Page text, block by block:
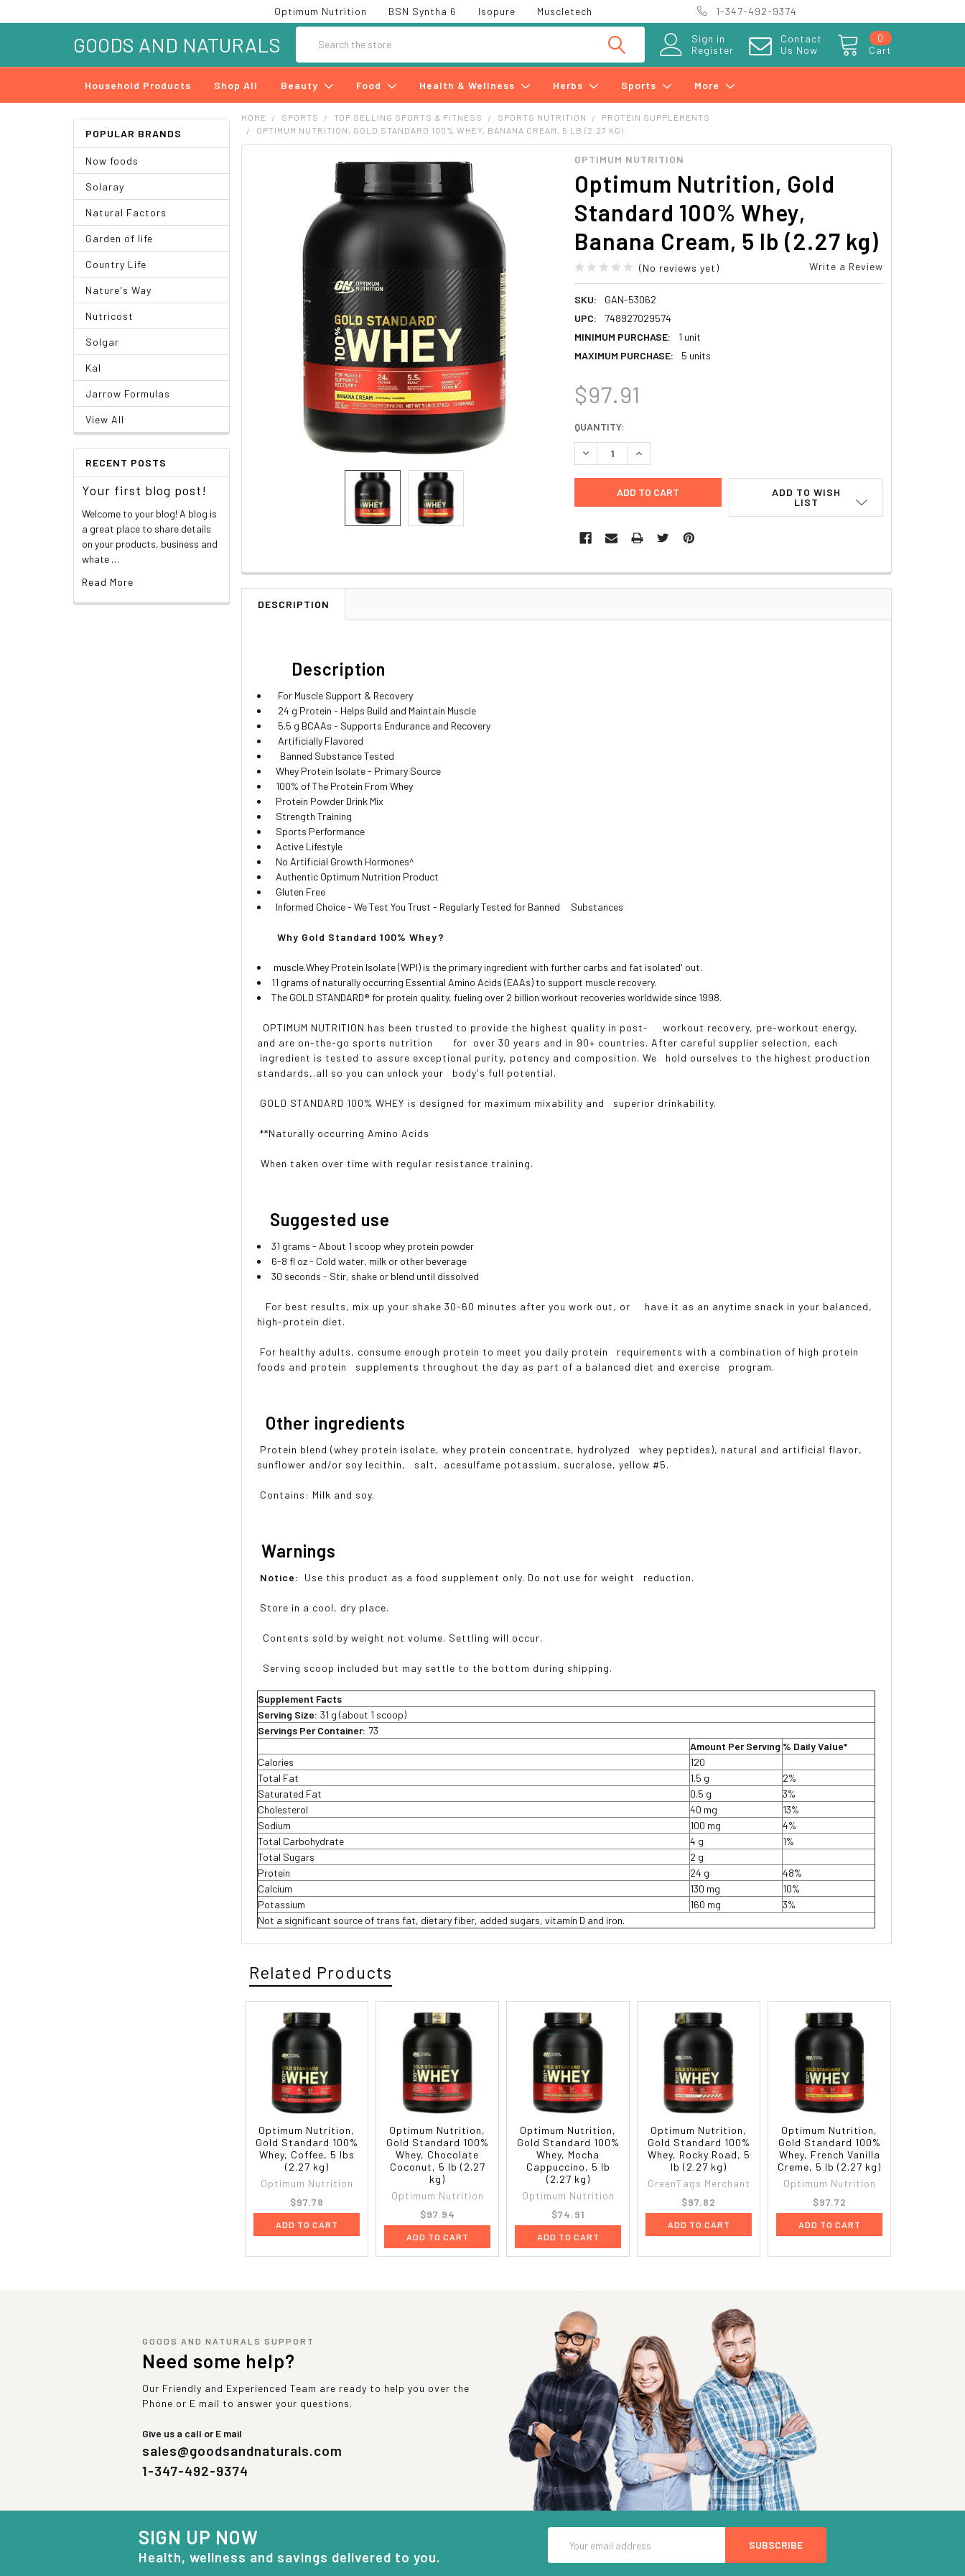
Optimum Nutrition BSN Syntha 6 Isopure Muscletech 1-347-492-9374
Sign in
Register
Contact
Us Now
Cart
0
GOODS AND NATURALS
Household Products Shop All Beauty Food Health & Wellness Herbs Sports More
POPULAR BRANDS
Now foods
Solaray
Natural Factors
Garden of life
Country Life
Nature's Way
Nutricost
Solgar
Kal
Jarrow Formulas
View All
RECENT POSTS
Your first blog post!
Welcome to your blog! A blog is
a great place to share details
on your products, business and
whate …
Read More
HOME SPORTS TOP SELLING SPORTS & FITNESS SPORTS NUTRITION
PROTEIN SUPPLEMENTS
OPTIMUM NUTRITION, GOLD STANDARD 100% WHEY, BANANA CREAM, 5 LB (2.27 KG)
OPTIMUM NUTRITION
Optimum Nutrition, Gold
Standard 100% Whey,
Banana Cream, 5 lb (2.27 kg)
(No reviews yet) Write a Review
SKU:
GAN-53062
UPC:
748927029574
MINIMUM PURCHASE:
1 unit
MAXIMUM PURCHASE:
5 units
$97.91
CURRENT
STOCK:
QUANTITY:
DECREASE QUANTITY:INCREASE QUANTITY:
ADD TO WISH
LIST
SELECTED
TO CART
DESCRIPTION
Description
For Muscle Support & Recovery
24 g Protein - Helps Build and Maintain Muscle
5.5 g BCAAs - Supports Endurance and Recovery
Artificially Flavored
Banned Substance Tested
Whey Protein Isolate - Primary Source
100% of The Protein From Whey
Protein Powder Drink Mix
Strength Training
Sports Performance
Active Lifestyle
No Artificial Growth Hormones^
Authentic Optimum Nutrition Product
Gluten Free
Informed Choice - We Test You Trust - Regularly Tested for Banned Substances
Why Gold Standard 100% Whey?
muscle.Whey Protein Isolate (WPI) is the primary ingredient with further carbs and fat isolated' out.
11 grams of naturally occurring Essential Amino Acids (EAAs) to support muscle recovery.
The GOLD STANDARD® for protein quality, fueling over 2 billion workout recoveries worldwide since 1998.
OPTIMUM NUTRITION has been trusted to provide the highest quality in post- workout recovery, pre-workout energy,
and are on-the-go sports nutrition for over 30 years and in 90+ countries. After careful supplier selection, each
ingredient is tested to assure exceptional purity, potency and composition. We hold ourselves to the highest production
standards,.all so you can unlock your body's full potential.
GOLD STANDARD 100% WHEY is designed for maximum mixability and superior drinkability.
**Naturally occurring Amino Acids
When taken over time with regular resistance training.
Suggested use
31 grams - About 1 scoop whey protein powder
6-8 fl oz - Cold water, milk or other beverage
30 seconds - Stir, shake or blend until dissolved
For best results, mix up your shake 30-60 minutes after you work out, or have it as an anytime snack in your balanced,
high-protein diet.
For healthy adults, consume enough protein to meet you daily protein requirements with a combination of high protein
foods and protein supplements throughout the day as part of a balanced diet and exercise program.
Other ingredients
Protein blend (whey protein isolate, whey protein concentrate, hydrolyzed whey peptides), natural and artificial flavor,
sunflower and/or soy lecithin, salt, acesulfame potassium, sucralose, yellow #5.
Contains: Milk and soy.
Warnings
Notice: Use this product as a food supplement only. Do not use for weight reduction.
Store in a cool, dry place.
Contents sold by weight not volume. Settling will occur.
Serving scoop included but may settle to the bottom during shipping.
Supplement Facts
Serving Size: 31 g (about 1 scoop)
Servings Per Container: 73
Amount Per Serving % Daily Value*
Calories
120
Total Fat
1.5 g
2%
Saturated Fat
0.5 g
3%
Cholesterol
40 mg
13%
Sodium
100 mg
4%
Total Carbohydrate
4 g
1%
Total Sugars
2 g
Protein
24 g
48%
Calcium
130 mg
10%
Potassium
160 mg
3%
Not a significant source of trans fat, dietary fiber, added sugars, vitamin D and iron.
Related Products
Optimum Nutrition,
Gold Standard 100%
Whey, Coffee, 5 lbs
(2.27 kg)
Optimum Nutrition
$97.78
ADD TO CART
Optimum Nutrition,
Gold Standard 100%
Whey, Chocolate
Coconut, 5 lb (2.27
kg)
Optimum Nutrition
$97.94
ADD TO CART
Optimum Nutrition,
Gold Standard 100%
Whey, Mocha
Cappuccino, 5 lb
(2.27 kg)
Optimum Nutrition
$74.91
ADD TO CART
Optimum Nutrition,
Gold Standard 100%
Whey, Rocky Road, 5
lb (2.27 kg)
GreenTags Merchant
$97.82
ADD TO CART
Optimum Nutrition,
Gold Standard 100%
Whey, French Vanilla
Creme, 5 lb (2.27 kg)
Optimum Nutrition
$97.72
ADD TO CART
GOODS AND NATURALS SUPPORT
Need some help?
Our Friendly and Experienced Team are ready to help you over the
Phone or E mail to answer your questions.
Give us a call or E mail
sales@goodsandnaturals.com
1-347-492-9374
SIGN UP NOW
Health, wellness and savings delivered to you.
Address